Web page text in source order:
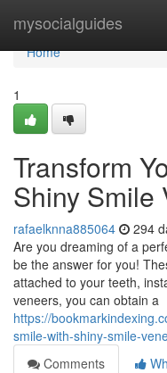
mysocialguides
Home
Home
1
Transform
Shiny Smile
rafaelknna885064 294
Are you dreaming of a
be the answer for you!
attached to your teeth,
veneers, you can obtain a
https://
smile-with-shiny-smile-
Comments